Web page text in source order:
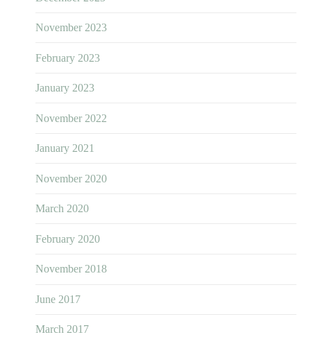
November 2023
February 2023
January 2023
November 2022
January 2021
November 2020
March 2020
February 2020
November 2018
June 2017
March 2017